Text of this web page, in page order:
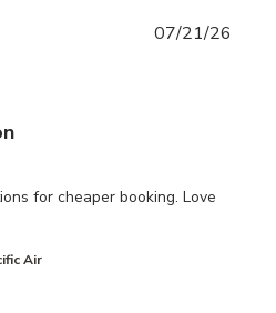
for cheaper booking. Love
content thank yoi fr providing
Air
07/21/26